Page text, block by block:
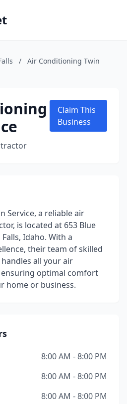
/
Air Conditioning Twin
Claim This
Business
Service, a reliable air
is located at 653 Blue
Idaho. With a
their team of skilled
all your air
optimal comfort
home or business.
8:00 AM - 8:00 PM
8:00 AM - 8:00 PM
8:00 AM - 8:00 PM